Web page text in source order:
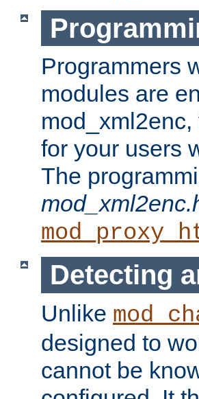
Programmers
modules are
for your users
The
Detecting
Unlike
designed to
cannot be